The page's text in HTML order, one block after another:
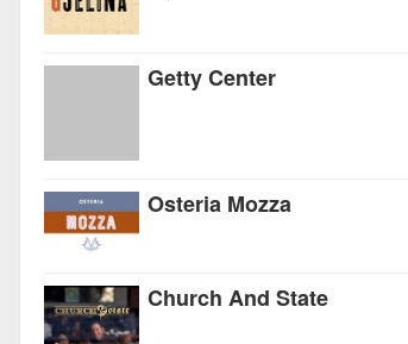
Getty Center
Osteria Mozza
Church And State